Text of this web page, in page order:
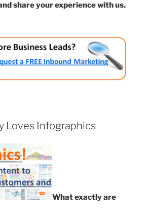
share your experience with us.
Loves Infographics
What exactly are